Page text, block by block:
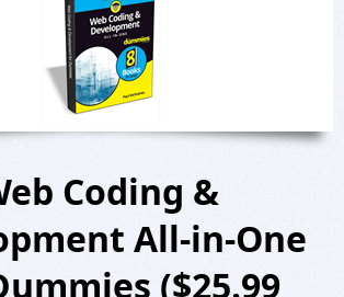
Coding &
All-in-One
($25.99